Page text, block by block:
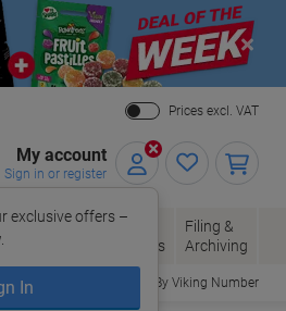
Close
Prices excl. VAT
My account
Sign in or register
exclusive offers –
In
Envelopes
Office
Supplies
Filing &
Archiving
Order By Viking Number